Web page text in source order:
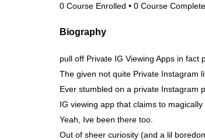
0 Course Enrolled • 0 Course
Biography
pull off Private IG Viewing Apps in fact
The given not quite Private Instagram
Ever stumbled on a private Instagram
IG viewing app that claims to
Yeah, Ive been there too.
Out of sheer curiosity (and a lil